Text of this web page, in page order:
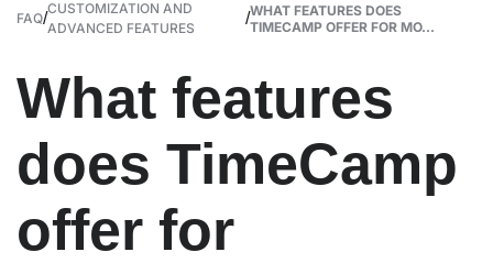
FAQ/
CUSTOMIZATION AND
ADVANCED FEATURES
/WHAT FEATURES DOES
TIMECAMP OFFER FOR MO...
What features
does TimeCamp
offer for